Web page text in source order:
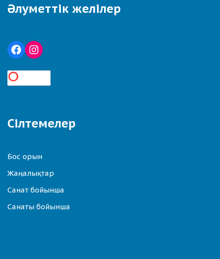
Әлуметтік желілер
Сілтемелер
Бос орын
Жаңалықтар
Санат бойынша
Санаты бойынша